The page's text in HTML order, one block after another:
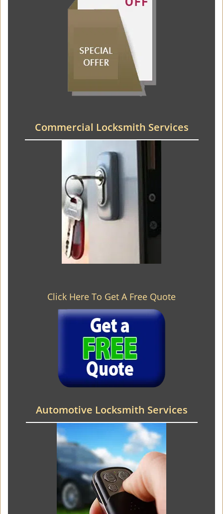
Commercial Locksmith Services
Click Here To Get A Free Quote
Automotive Locksmith Services